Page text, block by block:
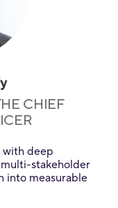
CHIEF
with deep
stakeholder
into measurable